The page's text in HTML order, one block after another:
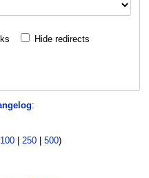
Hide redirects
:
100| 250| 500)